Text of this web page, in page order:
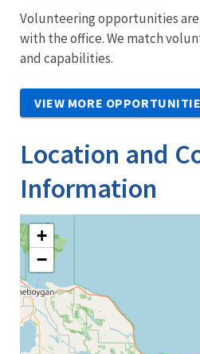
Volunteering opportunities are
with the office. We match
and capabilities.
VIEW MORE
Location and
Information
+
−